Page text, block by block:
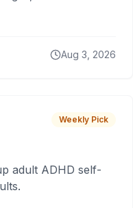
Aug 3, 2026
Weekly Pick
adult ADHD self-